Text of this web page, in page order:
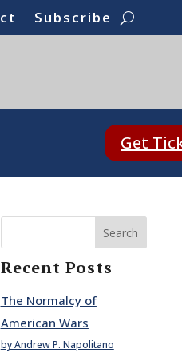
Subscribe
Get
Search
Recent Posts
The Normalcy of
American Wars
by Andrew P. Napolitano